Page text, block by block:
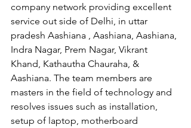
company network providing excellent
service out side of Delhi, in uttar
pradesh Aashiana , Aashiana, Aashiana,
Indra Nagar, Prem Nagar, Vikrant
Khand, Kathautha Chauraha, &
Aashiana. The team members are
masters in the field of technology and
resolves issues such as installation,
setup of laptop, motherboard